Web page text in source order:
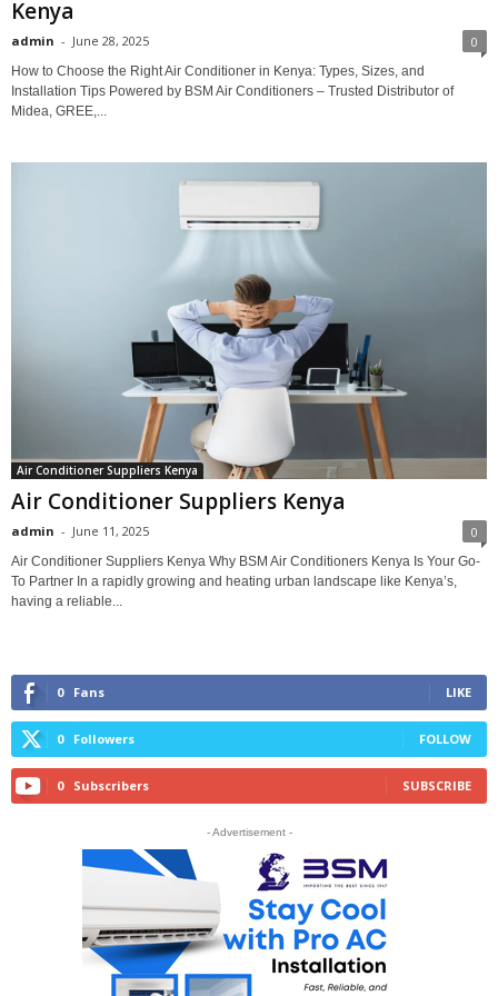
Kenya
admin - June 28, 2025 0
How to Choose the Right Air Conditioner in Kenya: Types, Sizes, and
Installation Tips Powered by BSM Air Conditioners – Trusted Distributor of
Midea, GREE,...
Air Conditioner Suppliers Kenya
Air Conditioner Suppliers Kenya
admin - June 11, 2025 0
Air Conditioner Suppliers Kenya Why BSM Air Conditioners Kenya Is Your Go-
To Partner In a rapidly growing and heating urban landscape like Kenya’s,
having a reliable...
0 Fans LIKE
0 Followers FOLLOW
0 Subscribers SUBSCRIBE
- Advertisement -